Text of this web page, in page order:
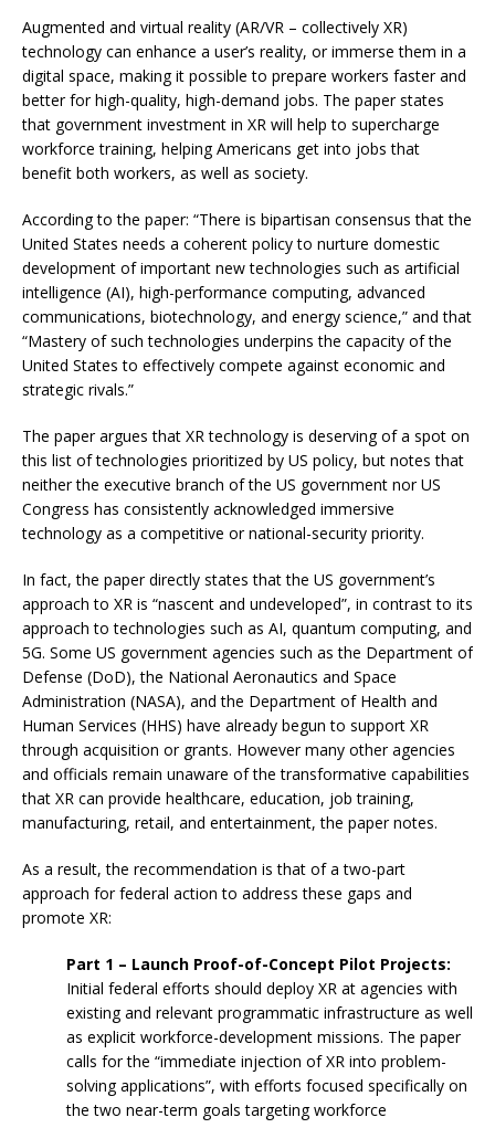
Augmented and virtual reality (AR/VR – collectively XR)
technology can enhance a user’s reality, or immerse them in a
digital space, making it possible to prepare workers faster and
better for high-quality, high-demand jobs. The paper states
that government investment in XR will help to supercharge
workforce training, helping Americans get into jobs that
benefit both workers, as well as society.
According to the paper: “There is bipartisan consensus that the
United States needs a coherent policy to nurture domestic
development of important new technologies such as artificial
intelligence (AI), high-performance computing, advanced
communications, biotechnology, and energy science,” and that
“Mastery of such technologies underpins the capacity of the
United States to effectively compete against economic and
strategic rivals.”
The paper argues that XR technology is deserving of a spot on
this list of technologies prioritized by US policy, but notes that
neither the executive branch of the US government nor US
Congress has consistently acknowledged immersive
technology as a competitive or national-security priority.
In fact, the paper directly states that the US government’s
approach to XR is “nascent and undeveloped”, in contrast to its
approach to technologies such as AI, quantum computing, and
5G. Some US government agencies such as the Department of
Defense (DoD), the National Aeronautics and Space
Administration (NASA), and the Department of Health and
Human Services (HHS) have already begun to support XR
through acquisition or grants. However many other agencies
and officials remain unaware of the transformative capabilities
that XR can provide healthcare, education, job training,
manufacturing, retail, and entertainment, the paper notes.
As a result, the recommendation is that of a two-part
approach for federal action to address these gaps and
promote XR:
Part 1 – Launch Proof-of-Concept Pilot Projects:
Initial federal efforts should deploy XR at agencies with
existing and relevant programmatic infrastructure as well
as explicit workforce-development missions. The paper
calls for the “immediate injection of XR into problem-
solving applications”, with efforts focused specifically on
the two near-term goals targeting workforce